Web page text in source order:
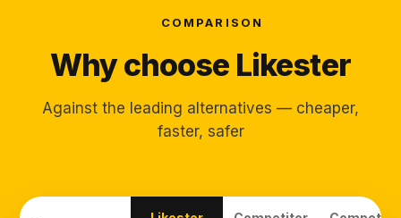
COMPARISON
Why choose Likester
Against the leading alternatives — cheaper,
faster, safer